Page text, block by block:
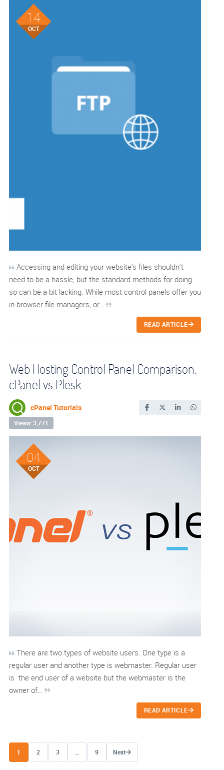
14
OCT
Accessing and editing your website’s files shouldn’t
need to be a hassle, but the standard methods for doing
so can be a bit lacking. While most control panels offer you
in-browser file managers, or…
READ ARTICLE
Web Hosting Control Panel Comparison:
cPanel vs Plesk
cPanel Tutorials
Views: 3,771
04
OCT
There are two types of website users. One type is a
regular user and another type is webmaster. Regular user
is the end user of a website but the webmaster is the
owner of…
READ ARTICLE
Posts navigation
1 2 3 … 9 Next